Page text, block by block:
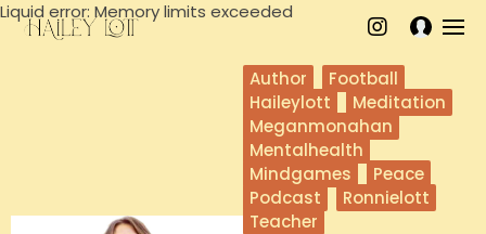
Liquid error: Memory limits exceeded
Author
Football
Haileylott
Meditation
Meganmonahan
Mentalhealth
Mindgames
Peace
Podcast
Ronnielott
Teacher